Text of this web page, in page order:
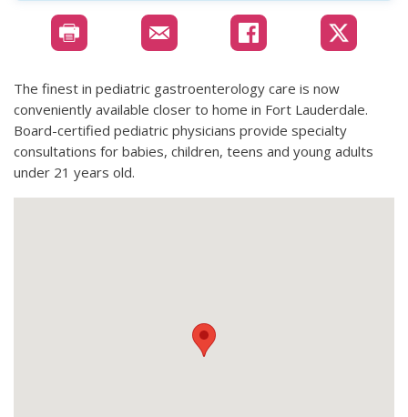
The finest in pediatric gastroenterology care is now
conveniently available closer to home in Fort Lauderdale.
Board-certified pediatric physicians provide specialty
consultations for babies, children, teens and young adults
under 21 years old.